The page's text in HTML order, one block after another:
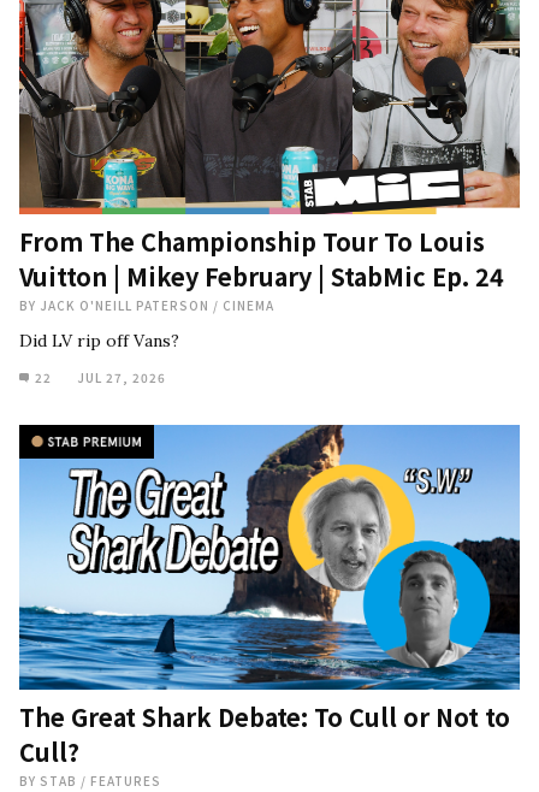
From The Championship Tour To Louis
Vuitton | Mikey February | StabMic Ep. 24
BY JACK O'NEILL PATERSON / CINEMA
Did LV rip off Vans?
22 JUL 27, 2026
The Great Shark Debate: To Cull or Not to
Cull?
BY STAB / FEATURES